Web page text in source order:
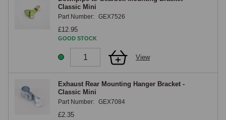
Classic Mini
Part Number: GEX7526
£12.95
GOOD STOCK
View
Exhaust Rear Mounting Hanger Bracket -
Classic Mini
Part Number: GEX7084
£2.35